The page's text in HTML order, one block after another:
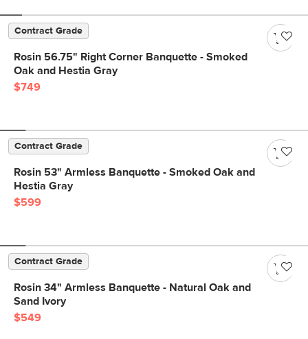
Contract Grade
Rosin 56.75" Right Corner Banquette - Smoked
Oak and Hestia Gray
$749
Contract Grade
Rosin 53" Armless Banquette - Smoked Oak and
Hestia Gray
$599
Contract Grade
Rosin 34" Armless Banquette - Natural Oak and
Sand Ivory
$549